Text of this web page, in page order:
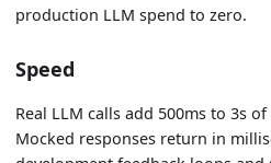
production LLM spend to zero.
Speed
Real LLM calls add 500ms to 3s
Mocked responses return in